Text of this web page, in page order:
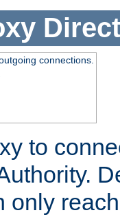
connections.
to
only